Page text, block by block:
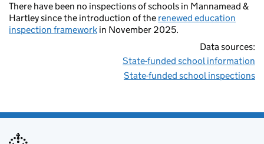
There have been no inspections of schools in Mannamead &
Hartley since the introduction of the renewed education
inspection framework in November 2025.
Data sources:
State-funded school information
State-funded school inspections